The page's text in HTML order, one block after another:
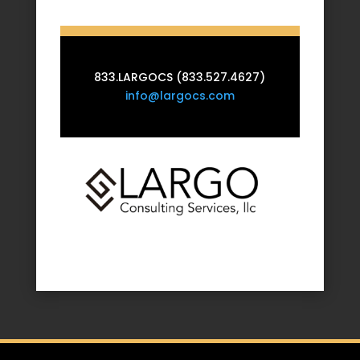
833.LARGOCS (833.527.4627)
info@largocs.com